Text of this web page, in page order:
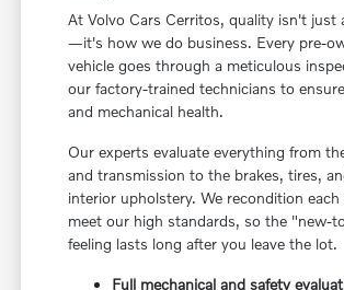
At Volvo Cars Cerritos, quality isn't just
—it's how we do business. Every pre-
vehicle goes through a meticulous
our factory-trained technicians to
and mechanical health.
Our experts evaluate everything from
and transmission to the brakes, tires,
interior upholstery. We recondition each
meet our high standards, so the "new-
feeling lasts long after you leave the lot.
Full mechanical and safety